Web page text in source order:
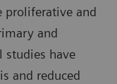
proliferative and
and
studies have
and reduced